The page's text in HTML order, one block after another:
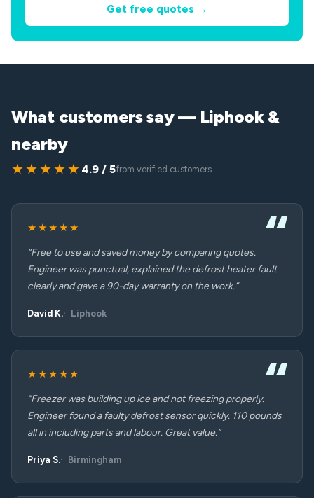
Get free quotes →
What customers say — Liphook &
nearby
★★★★★ 4.9 / 5from verified customers
★★★★★
“Free to use and saved money by comparing quotes.
Engineer was punctual, explained the defrost heater fault
clearly and gave a 90-day warranty on the work.”
David K. Liphook
★★★★★
“Freezer was building up ice and not freezing properly.
Engineer found a faulty defrost sensor quickly. 110 pounds
all in including parts and labour. Great value.”
Priya S. Birmingham